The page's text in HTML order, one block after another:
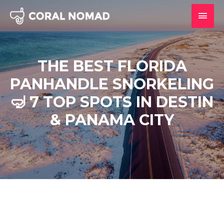
content
THE BEST FLORIDA
PANHANDLE SNORKELING
🤿 7 TOP SPOTS IN DESTIN
& PANAMA CITY